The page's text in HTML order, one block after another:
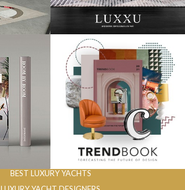
BEST LUXURY YACHTS